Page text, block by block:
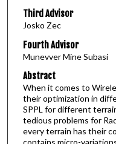
Third Advisor
Josko Zec
Fourth Advisor
Munevver Mine Subasi
Abstract
When it comes to
their optimization in
SPPL for different
tedious problems for
every terrain has their